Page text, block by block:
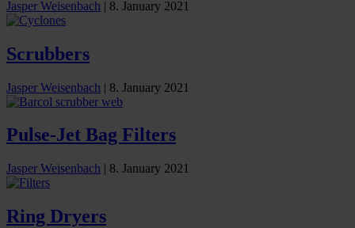
Jasper Weisenbach | 8. January 2021
Scrubbers
Jasper Weisenbach | 8. January 2021
Pulse-Jet Bag Filters
Jasper Weisenbach | 8. January 2021
Ring Dryers